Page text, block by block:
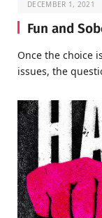
DECEMBER 1, 2021
Fun and
Once the choice
issues, the